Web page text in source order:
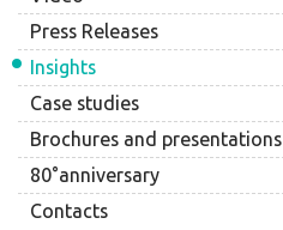
Press Releases
Insights
Case studies
Brochures and presentations
80°anniversary
Contacts